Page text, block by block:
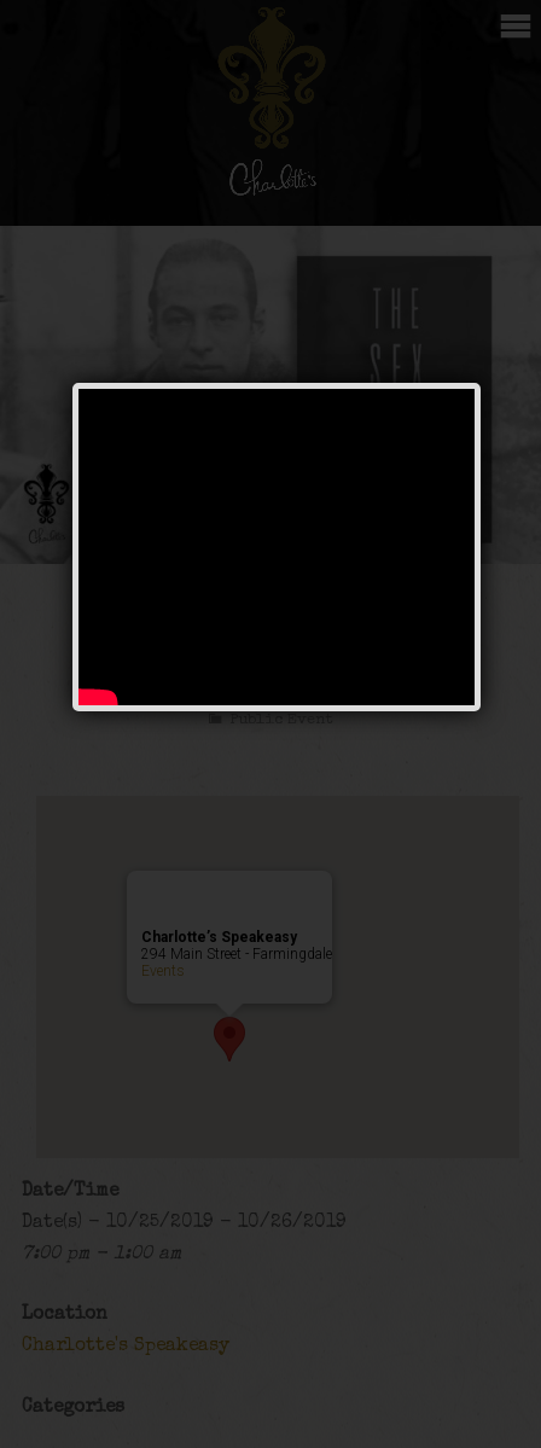
Public Event
Charlotte’s Speakeasy
294 Main Street - Farmingdale
Events
Date/Time
Date(s) - 10/25/2019 - 10/26/2019
7:00 pm - 1:00 am
Location
Charlotte's Speakeasy
Categories